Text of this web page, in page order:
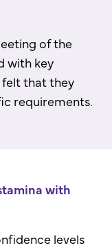
of the
with key
that they
requirements.
with
levels